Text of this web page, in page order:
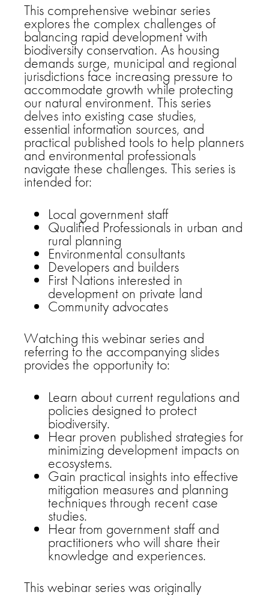
This comprehensive webinar series
explores the complex challenges of
balancing rapid development with
biodiversity conservation. As housing
demands surge, municipal and regional
jurisdictions face increasing pressure to
accommodate growth while protecting
our natural environment. This series
delves into existing case studies,
essential information sources, and
practical published tools to help planners
and environmental professionals
navigate these challenges. This series is
intended for:
Local government staff
Qualified Professionals in urban and
rural planning
Environmental consultants
Developers and builders
First Nations interested in
development on private land
Community advocates
Watching this webinar series and
referring to the accompanying slides
provides the opportunity to:
Learn about current regulations and
policies designed to protect
biodiversity.
Hear proven published strategies for
minimizing development impacts on
ecosystems.
Gain practical insights into effective
mitigation measures and planning
techniques through recent case
studies.
Hear from government staff and
practitioners who will share their
knowledge and experiences.
This webinar series was originally